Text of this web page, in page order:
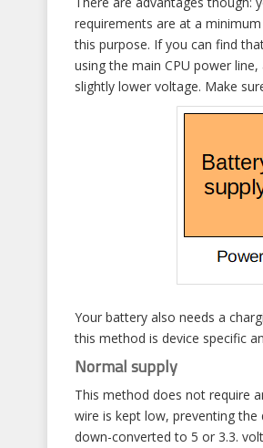
requirements are at a
this purpose. If you can find
using the main CPU power
slightly lower voltage. Make
Your battery also needs a
this method is device specific
Normal supply
This method does not require
wire is kept low, preventing
down-converted to 5 or 3.3.